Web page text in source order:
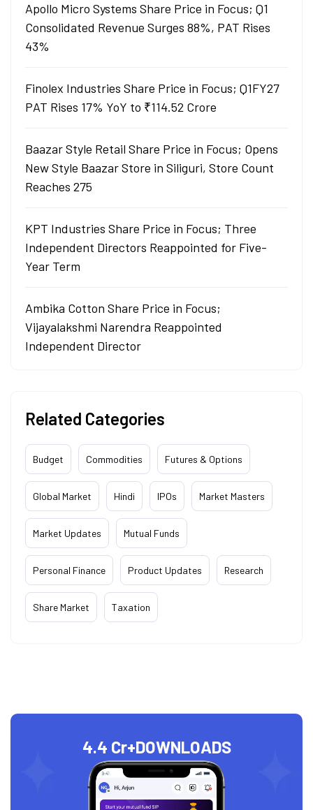
Apollo Micro Systems Share Price in Focus; Q1
Consolidated Revenue Surges 88%, PAT Rises
43%
Finolex Industries Share Price in Focus; Q1FY27
PAT Rises 17% YoY to ₹114.52 Crore
Baazar Style Retail Share Price in Focus; Opens
New Style Baazar Store in Siliguri, Store Count
Reaches 275
KPT Industries Share Price in Focus; Three
Independent Directors Reappointed for Five-
Year Term
Ambika Cotton Share Price in Focus;
Vijayalakshmi Narendra Reappointed
Independent Director
Related Categories
Budget Commodities Futures & Options
Global Market Hindi IPOs Market Masters
Market Updates Mutual Funds
Personal Finance Product Updates Research
Share Market Taxation
4.4 Cr+DOWNLOADS